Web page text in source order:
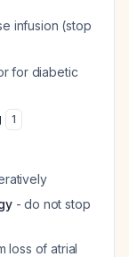
infusion (stop
for diabetic
1
- do not stop
loss of atrial